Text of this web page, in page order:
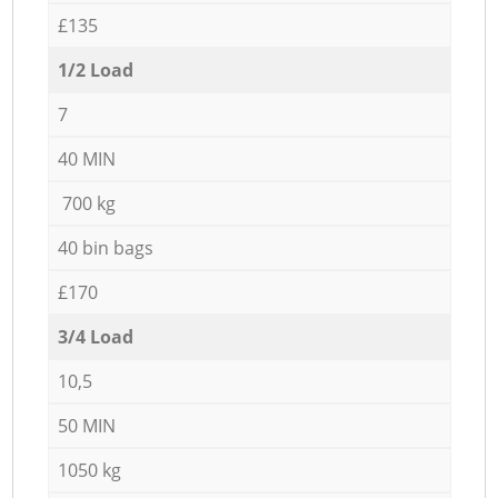
£135
1/2 Load
7
40 MIN
700 kg
40 bin bags
£170
3/4 Load
10,5
50 MIN
1050 kg